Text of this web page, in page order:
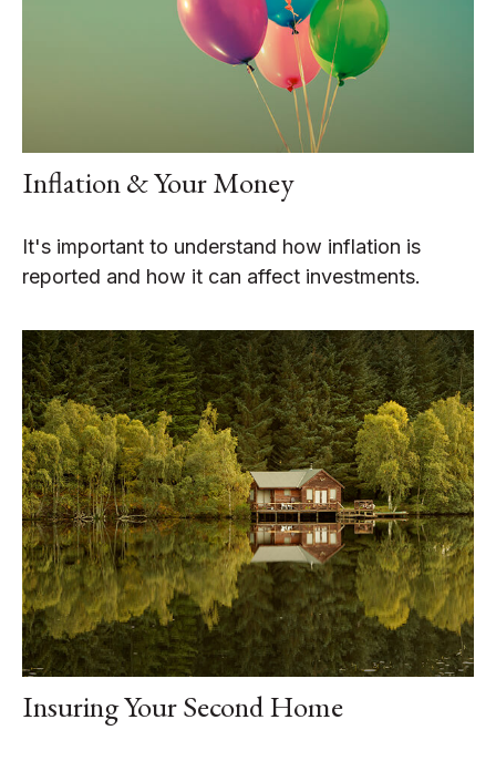
Inflation & Your Money
It's important to understand how inflation is
reported and how it can affect investments.
Insuring Your Second Home